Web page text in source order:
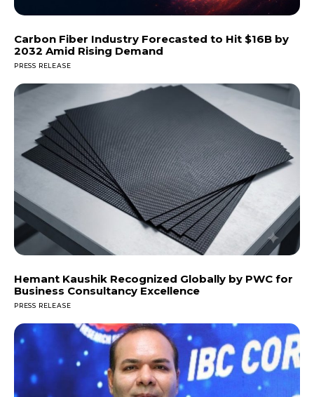
Carbon Fiber Industry Forecasted to Hit $16B by
2032 Amid Rising Demand
PRESS RELEASE
Hemant Kaushik Recognized Globally by PWC for
Business Consultancy Excellence
PRESS RELEASE